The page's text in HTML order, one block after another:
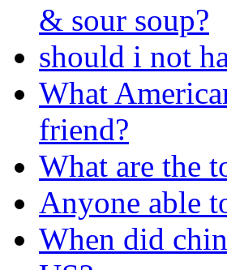
& sour soup?
should i not
What
friend?
What are the
Anyone able
When did